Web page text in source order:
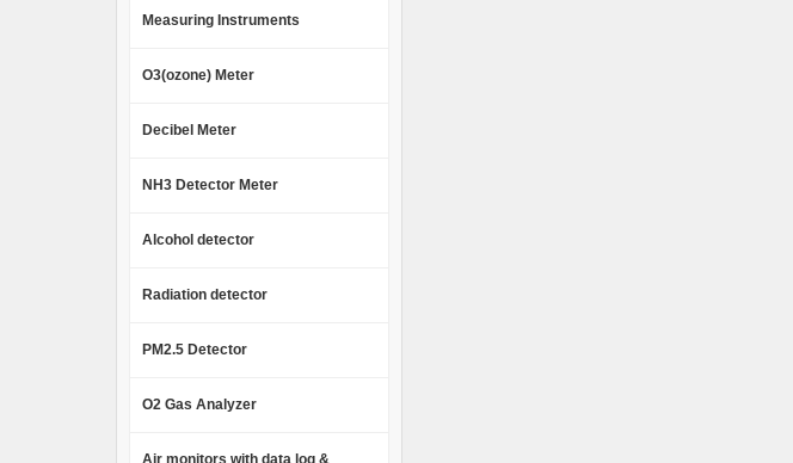
Measuring Instruments
O3(ozone) Meter
Decibel Meter
NH3 Detector Meter
Alcohol detector
Radiation detector
PM2.5 Detector
O2 Gas Analyzer
Air monitors with data log &